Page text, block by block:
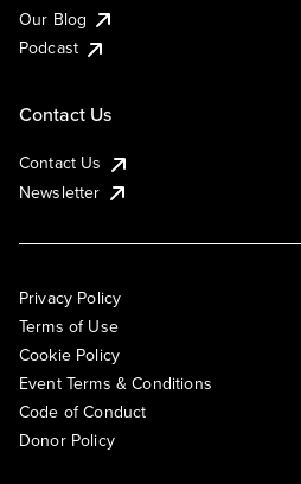
Our Blog
Podcast
Contact Us
Contact Us
Newsletter
Privacy Policy
Terms of Use
Cookie Policy
Event Terms & Conditions
Code of Conduct
Donor Policy